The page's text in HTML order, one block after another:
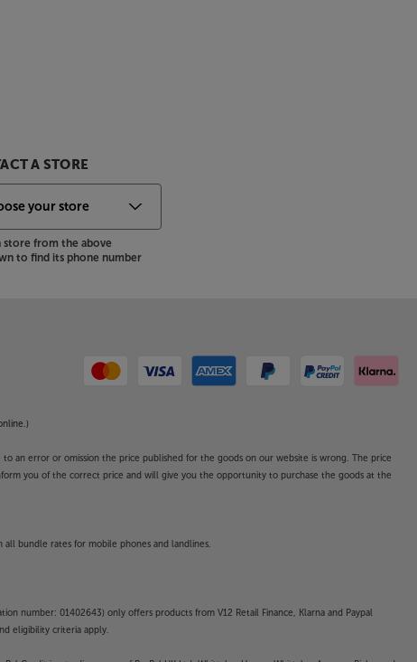
A STORE
store from the above
to find its phone number
an error or omission the price published for the goods on our website is wrong. The price
you of the correct price and will give you the opportunity to purchase the goods at the
bundle rates for mobile phones and landlines.
number: 01402643) only offers products from V12 Retail Finance, Klarna and Paypal
eligibility criteria apply.